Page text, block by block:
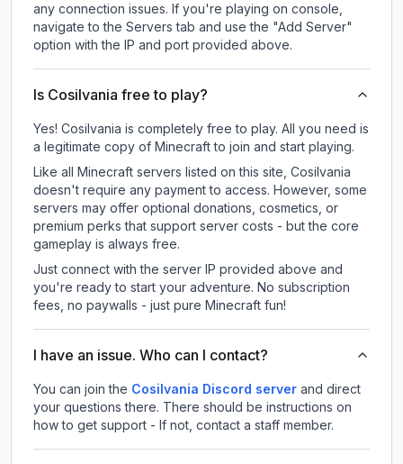
any connection issues. If you're playing on console,
navigate to the Servers tab and use the "Add Server"
option with the IP and port provided above.
Is Cosilvania free to play?
Yes! Cosilvania is completely free to play. All you need is
a legitimate copy of Minecraft to join and start playing.
Like all Minecraft servers listed on this site, Cosilvania
doesn't require any payment to access. However, some
servers may offer optional donations, cosmetics, or
premium perks that support server costs - but the core
gameplay is always free.
Just connect with the server IP provided above and
you're ready to start your adventure. No subscription
fees, no paywalls - just pure Minecraft fun!
I have an issue. Who can I contact?
You can join the Cosilvania Discord server and direct
your questions there. There should be instructions on
how to get support - If not, contact a staff member.